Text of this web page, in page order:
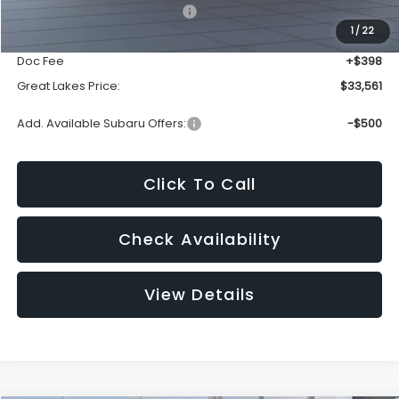
1/ 22
-$2,371
Doc Fee
+$398
Great Lakes Price:
$33,561
Add. Available Subaru Offers: -$500
Click To Call
Check Availability
View Details